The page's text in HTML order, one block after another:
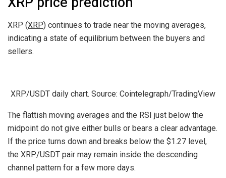
XRP (XRP) continues to trade near the moving averages,
indicating a state of equilibrium between the buyers and
sellers.
XRP/USDT daily chart. Source: Cointelegraph/TradingView
The flattish moving averages and the RSI just below the
midpoint do not give either bulls or bears a clear advantage.
If the price turns down and breaks below the $1.27 level,
the XRP/USDT pair may remain inside the descending
channel pattern for a few more days.